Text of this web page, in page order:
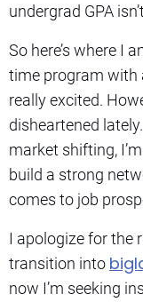
undergrad GPA
So here’s where I
time program with
really excited.
disheartened
market shifting,
build a strong
comes to job
I apologize for the
transition into
now I’m seeking